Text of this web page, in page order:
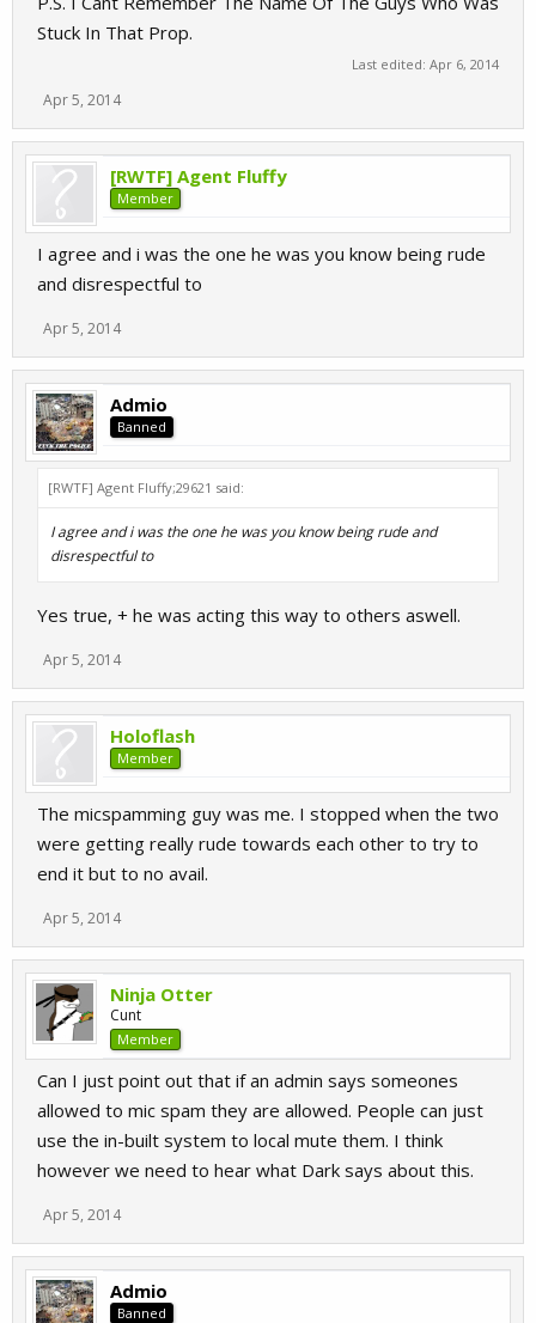
Stuck In That Prop.
Last edited: Apr 6, 2014
Apr 5, 2014
[RWTF] Agent Fluffy
Member
I agree and i was the one he was you know being rude
and disrespectful to
Apr 5, 2014
Admio
Banned
[RWTF] Agent Fluffy;29621 said:
I agree and i was the one he was you know being rude and
disrespectful to
Yes true, + he was acting this way to others aswell.
Apr 5, 2014
Holoflash
Member
The micspamming guy was me. I stopped when the two
were getting really rude towards each other to try to
end it but to no avail.
Apr 5, 2014
Ninja Otter
Cunt
Member
Can I just point out that if an admin says someones
allowed to mic spam they are allowed. People can just
use the in-built system to local mute them. I think
however we need to hear what Dark says about this.
Apr 5, 2014
Admio
Banned